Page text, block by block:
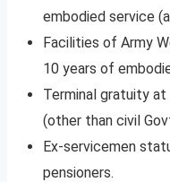
embodied service
Facilities of Army
10 years of
Terminal gratuity
(other than civil
Ex-servicemen
pensioners.